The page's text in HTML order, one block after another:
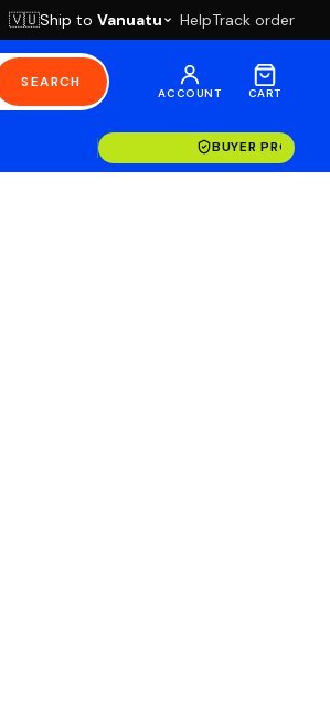
🇻🇺Ship to Vanuatu HelpTrack order
SEARCH
ACCOUNT CART
BUYER